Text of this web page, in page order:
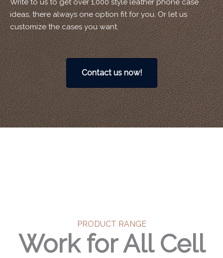
Write to us to get over 1,000 style leather phone case
ideas, there always one option fit for you. Or let us
customize the cases you want.
Contact us now!
PRODUCT RANGE
Work for All Cell